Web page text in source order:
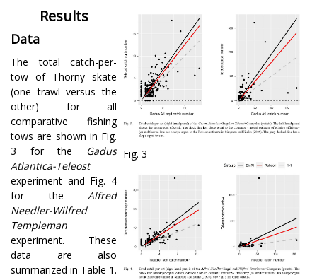
Fig. 3
Results
Data
The total catch-per-
tow of Thorny skate
(one trawl versus the
other) for all
comparative fishing
tows are shown in Fig.
3 for the
Gadus
Atlantica-Teleost
experiment and Fig. 4
for the Alfred
Needler-Wilfred
Templeman
experiment. These
data are also
summarized in Table 1.